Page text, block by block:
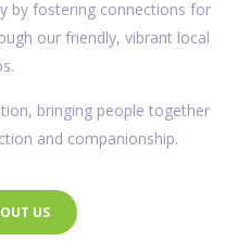
by fostering connections for
our friendly, vibrant local
bringing people together
and companionship.
US